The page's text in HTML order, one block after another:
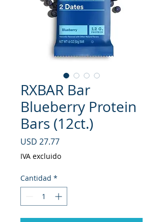
RXBAR Bar
Blueberry Protein
Bars (12ct.)
USD 27.77Precio
IVA excluido
Cantidad *